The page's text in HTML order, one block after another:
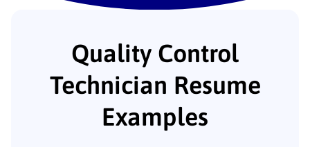
Quality Control
Technician Resume
Examples